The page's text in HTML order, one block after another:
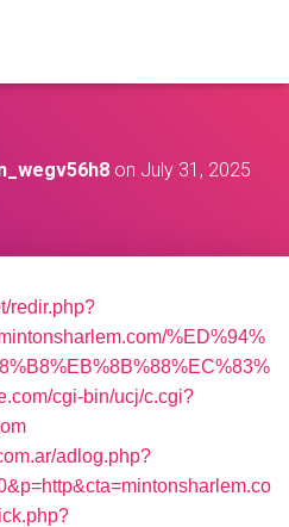
on July 31, 2025
redir.php?
%ED%94%
cgi-bin/ucj/c.cgi?
adlog.php?